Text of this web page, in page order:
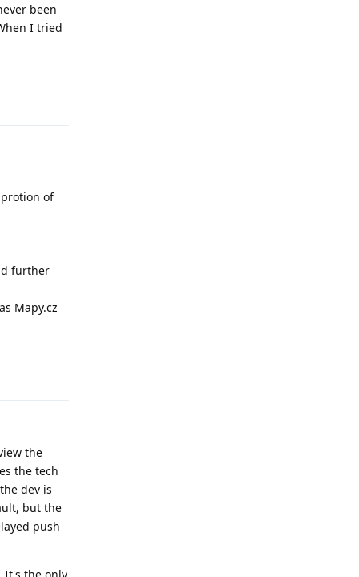
been
I tried
of
further
Mapy.cz
the
the tech
dev is
but the
push